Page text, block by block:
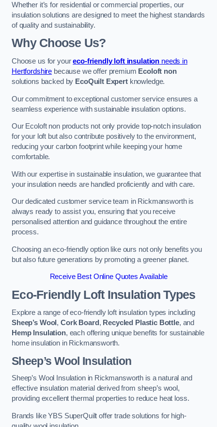
Whether it’s for residential or commercial properties, our
insulation solutions are designed to meet the highest standards
of quality and sustainability.
Why Choose Us?
Choose us for youreco-friendly loft insulation needs in
Hertfordshire because we offer premium Ecoloft non
solutions backed by EcoQuilt Expertknowledge.
Our commitment to exceptional customer service ensures a
seamless experience with sustainable insulation options.
Our Ecoloft non products not only provide top-notch insulation
for your loft but also contribute positively to the environment,
reducing your carbon footprint while keeping your home
comfortable.
With our expertise in sustainable insulation, we guarantee that
your insulation needs are handled proficiently and with care.
Our dedicated customer service team in Rickmansworth is
always ready to assist you, ensuring that you receive
personalised attention and guidance throughout the entire
process.
Choosing an eco-friendly option like ours not only benefits you
but also future generations by promoting a greener planet.
Receive Best Online Quotes Available
Eco-Friendly Loft Insulation Types
Explore a range of eco-friendly loft insulation types including
Sheep’s Wool , Cork Board , Recycled Plastic Bottle, and
Hemp Insulation, each offering unique benefits for sustainable
home insulation in Rickmansworth.
Sheep’s Wool Insulation
Sheep’s Wool Insulation in Rickmansworth is a natural and
effective insulation material derived from sheep’s wool,
providing excellent thermal properties to reduce heat loss.
Brands like YBS SuperQuilt offer trade solutions for high-